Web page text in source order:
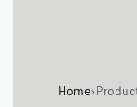
Home›